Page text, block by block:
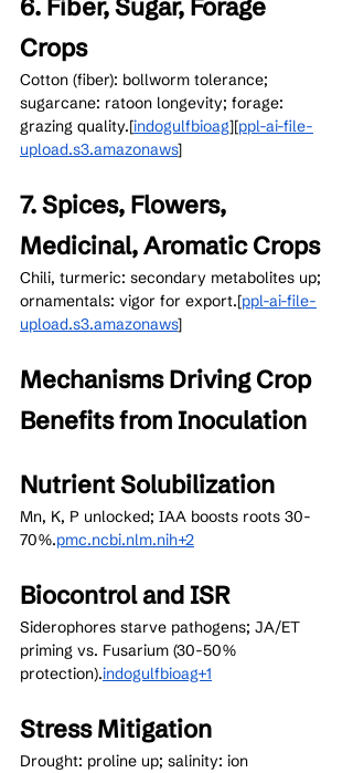
6. Fiber, Sugar, Forage
Crops
Cotton (fiber): bollworm tolerance;
sugarcane: ratoon longevity; forage:
grazing quality.[indogulfbioag]​[ppl-ai-file-
upload.s3.amazonaws]​
7. Spices, Flowers,
Medicinal, Aromatic Crops
Chili, turmeric: secondary metabolites up;
ornamentals: vigor for export.[ppl-ai-file-
upload.s3.amazonaws]​
Mechanisms Driving Crop
Benefits from Inoculation
Nutrient Solubilization
Mn, K, P unlocked; IAA boosts roots 30-
70%.pmc.ncbi.nlm.nih+2
Biocontrol and ISR
Siderophores starve pathogens; JA/ET
priming vs. Fusarium (30-50%
protection).indogulfbioag+1
Stress Mitigation
Drought: proline up; salinity: ion